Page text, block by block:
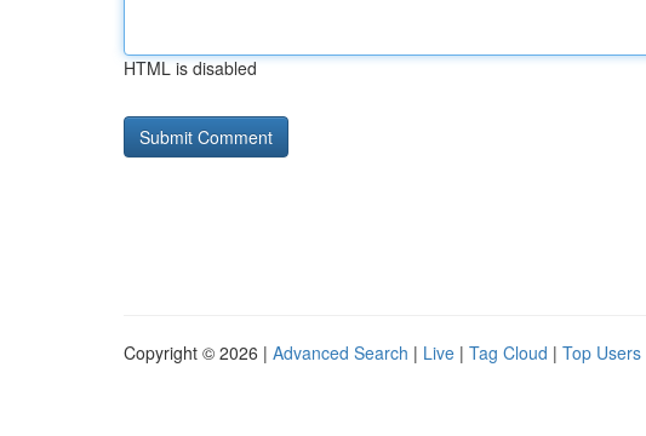
HTML is disabled
Copyright © 2026 | Advanced Search | Live | Tag Cloud | Top Users